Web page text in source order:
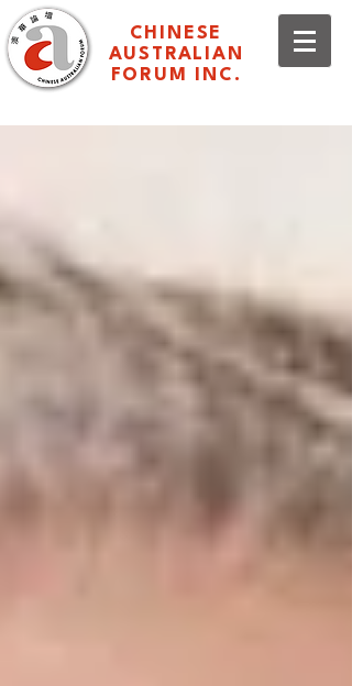
CHINESE
AUSTRALIAN
FORUM INC.